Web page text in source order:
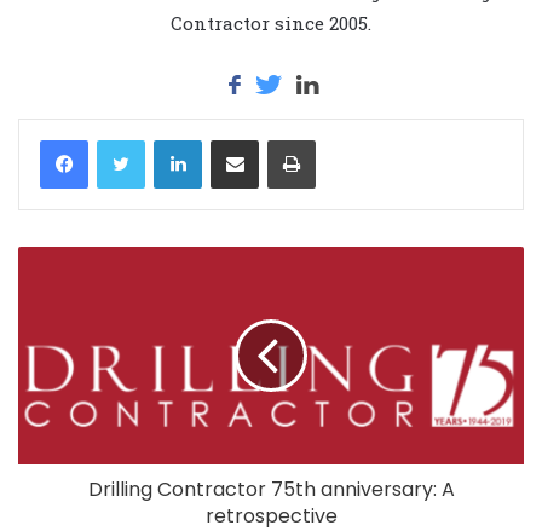
Contractor since 2005.
LinkedIn
Drilling Contractor 75th anniversary: A
retrospective